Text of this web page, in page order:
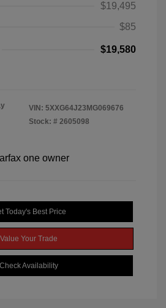
$19,495
$85
$19,580
VIN: 5XXG64J23MG069676
Stock: # 2605098
Today's Best Price
Value Your Trade
Check Availability